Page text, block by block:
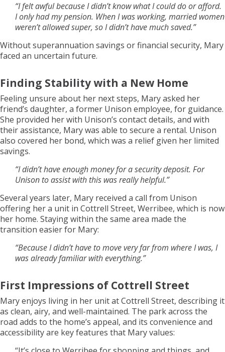
“I felt awful because I didn’t know what I could do or afford.
I only had my pension. When I was working, married women
weren’t allowed super, so I didn’t have much saved.”
Without superannuation savings or financial security, Mary
faced an uncertain future.
Finding Stability with a New Home
Feeling unsure about her next steps, Mary asked her
friend’s daughter, a former Unison employee, for guidance.
She provided her with Unison’s contact details, and with
their assistance, Mary was able to secure a rental. Unison
also covered her bond, which was a relief given her limited
savings.
“I didn’t have enough money for a security deposit. For
Unison to assist with this was really helpful.”
Several years later, Mary received a call from Unison
offering her a unit in Cottrell Street, Werribee, which is now
her home. Staying within the same area made the
transition easier for Mary:
“Because I didn’t have to move very far from where I was, I
was already familiar with everything.”
First Impressions of Cottrell Street
Mary enjoys living in her unit at Cottrell Street, describing it
as clean, airy, and well-maintained. The park across the
road adds to the home’s appeal, and its convenience and
accessibility are key features that Mary values: